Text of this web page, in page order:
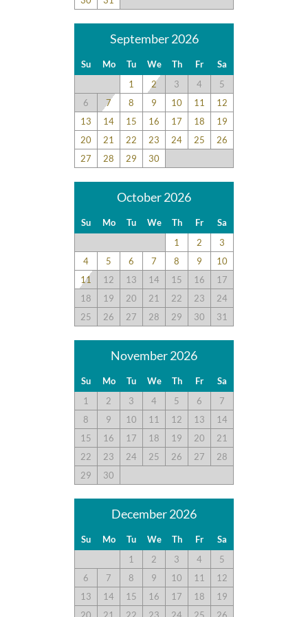
feedback and surveys and highlight positive experiences and
guest recommendations. They represent individual opinions
and may not reflect every guest’s experience.
For details on our recommendations policy please visit our
policy page here:Guest Recommendations: Policies &
Submission Guidelines | Sun Realty
September 2026
Su Mo Tu We Th Fr
Sa
1
2 3 4
5
6
7 8 9 10 11
12
13
14 15 16 17 18
19
20
21 22 23 24 25
26
27
28 29 30
October 2026
Su Mo Tu We Th Fr
Sa
1
2
3
4
5 6 7 8 9
10
11
12 13 14 15 16
17
18
19 20 21 22 23
24
25
26 27 28 29 30 31
November 2026
Su Mo Tu We Th Fr
Sa
1
2 3 4 5 6
7
8
9 10 11 12 13
14
15
16 17 18 19 20
21
22
23 24 25 26 27
28
29
30
December 2026
Su Mo Tu We Th Fr
Sa
1
2 3 4
5
6
7 8 9 10 11
12
13
14 15 16 17 18
19
20
21 22 23 24 25 26